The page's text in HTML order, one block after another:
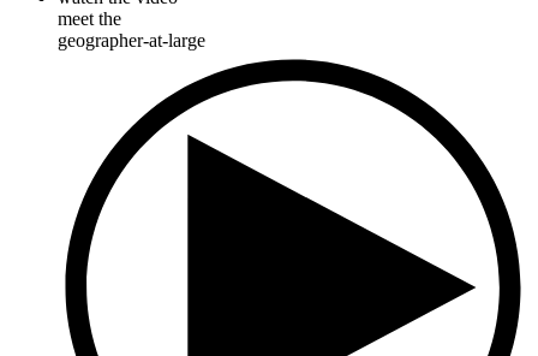
meet the
geographer-at-large